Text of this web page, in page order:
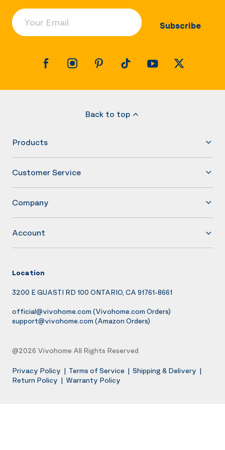
Your Email
Subscribe
Back to top
Products
Customer Service
Company
Account
Location
3200 E GUASTI RD 100 ONTARIO, CA 91761-8661
official@vivohome.com (Vivohome.com Orders)
support@vivohome.com (Amazon Orders)
@2026 Vivohome All Rights Reserved
Privacy Policy | Terms of Service | Shipping & Delivery |
Return Policy | Warranty Policy